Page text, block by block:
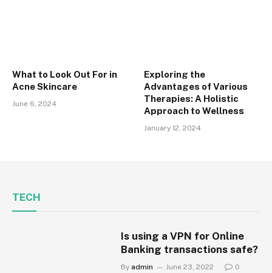
What to Look Out For in
Acne Skincare
June 6, 2024
Exploring the
Advantages of Various
Therapies: A Holistic
Approach to Wellness
January 12, 2024
TECH
Is using a VPN for Online
Banking transactions safe?
By admin June 23, 2022 0